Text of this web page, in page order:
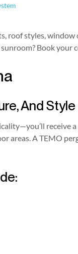
roof styles,
Book your
And
receive
areas. A TEMO